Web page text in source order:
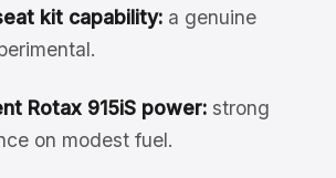
kit capability:a genuine
Rotax 915iS power:strong
on modest fuel.